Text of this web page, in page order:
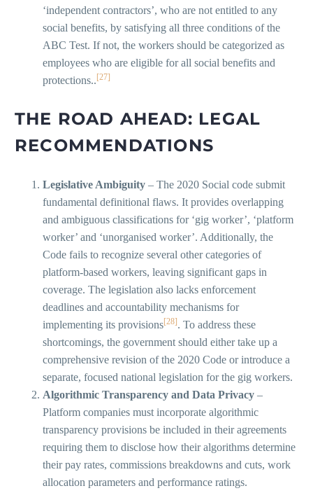
‘independent contractors’, who are not entitled to any
social benefits, by satisfying all three conditions of the
ABC Test. If not, the workers should be categorized as
employees who are eligible for all social benefits and
protections.. [27]
THE ROAD AHEAD: LEGAL
RECOMMENDATIONS
Legislative Ambiguity – The 2020 Social code submit
fundamental definitional flaws. It provides overlapping
and ambiguous classifications for ‘gig worker’, ‘platform
worker’ and ‘unorganised worker’. Additionally, the
Code fails to recognize several other categories of
platform-based workers, leaving significant gaps in
coverage. The legislation also lacks enforcement
deadlines and accountability mechanisms for
implementing its provisions[28] . To address these
shortcomings, the government should either take up a
comprehensive revision of the 2020 Code or introduce a
separate, focused national legislation for the gig workers.
Algorithmic Transparency and Data Privacy –
Platform companies must incorporate algorithmic
transparency provisions be included in their agreements
requiring them to disclose how their algorithms determine
their pay rates, commissions breakdowns and cuts, work
allocation parameters and performance ratings.